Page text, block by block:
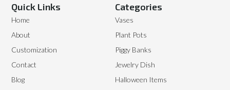
Categories
Vases
Plant Pots
Piggy Banks
Jewelry Dish
Halloween Items
Quick Links
Home
About
Customization
Contact
Blog